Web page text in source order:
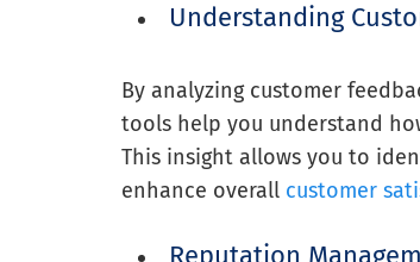
Understanding
By analyzing customer
tools help you understand
This insight allows you to
enhance overall customer